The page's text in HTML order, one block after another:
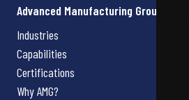
Advanced Manufacturing Group
Industries
Capabilities
Certifications
Why AMG?